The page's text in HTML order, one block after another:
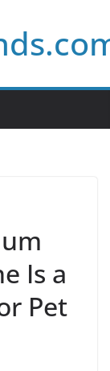
Is a
Pet